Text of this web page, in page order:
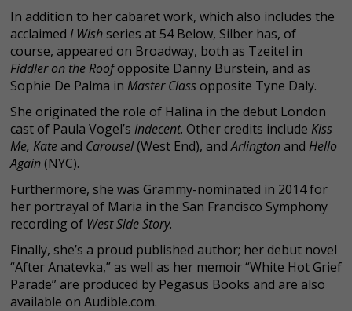
In addition to her cabaret work, which also includes the
acclaimed I Wish series at 54 Below, Silber has, of
course, appeared on Broadway, both as Tzeitel in
Fiddler on the Roofopposite Danny Burstein, and as
Sophie De Palma in Master Classopposite Tyne Daly.
She originated the role of Halina in the debut London
cast of Paula Vogel’s Indecent. Other credits include Kiss
Me, Kateand Carousel(West End), andArlingtonand Hello
Again(NYC).
Furthermore, she was Grammy-nominated in 2014 for
her portrayal of Maria in the San Francisco Symphony
recording of West Side Story.
Finally, she’s a proud published author; her debut novel
“After Anatevka,” as well as her memoir “White Hot Grief
Parade” are produced by Pegasus Books and are also
available on Audible.com.